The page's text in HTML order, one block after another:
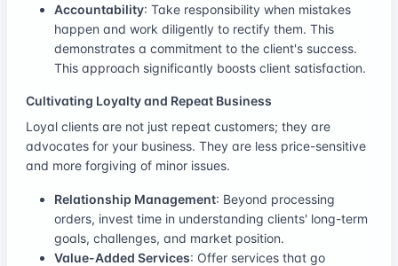
Accountability: Take responsibility when mistakes
happen and work diligently to rectify them. This
demonstrates a commitment to the client's success.
This approach significantly boosts client satisfaction.
Cultivating Loyalty and Repeat Business
Loyal clients are not just repeat customers; they are
advocates for your business. They are less price-sensitive
and more forgiving of minor issues.
Relationship Management: Beyond processing
orders, invest time in understanding clients' long-term
goals, challenges, and market position.
Value-Added Services: Offer services that go